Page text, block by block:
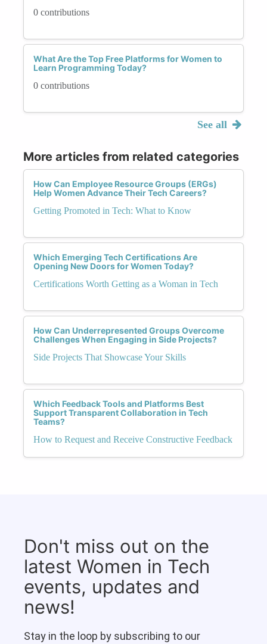
0 contributions
What Are the Top Free Platforms for Women to
Learn Programming Today?
0 contributions
See all
More articles from related categories
How Can Employee Resource Groups (ERGs)
Help Women Advance Their Tech Careers?
Getting Promoted in Tech: What to Know
Which Emerging Tech Certifications Are
Opening New Doors for Women Today?
Certifications Worth Getting as a Woman in Tech
How Can Underrepresented Groups Overcome
Challenges When Engaging in Side Projects?
Side Projects That Showcase Your Skills
Which Feedback Tools and Platforms Best
Support Transparent Collaboration in Tech
Teams?
How to Request and Receive Constructive Feedback
Don't miss out on the
latest Women in Tech
events, updates and
news!
Stay in the loop by subscribing to our